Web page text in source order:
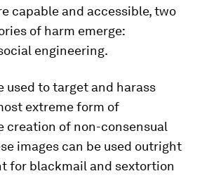
capable and accessible, two
of harm emerge:
engineering.
used to target and harass
extreme form of
creation of non-consensual
images can be used outright
for blackmail and sextortion